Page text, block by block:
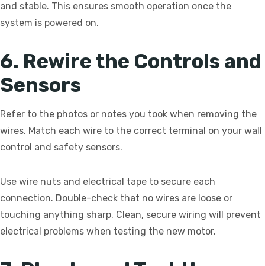
and stable. This ensures smooth operation once the
system is powered on.
6. Rewire the Controls and
Sensors
Refer to the photos or notes you took when removing the
wires. Match each wire to the correct terminal on your wall
control and safety sensors.
Use wire nuts and electrical tape to secure each
connection. Double-check that no wires are loose or
touching anything sharp. Clean, secure wiring will prevent
electrical problems when testing the new motor.